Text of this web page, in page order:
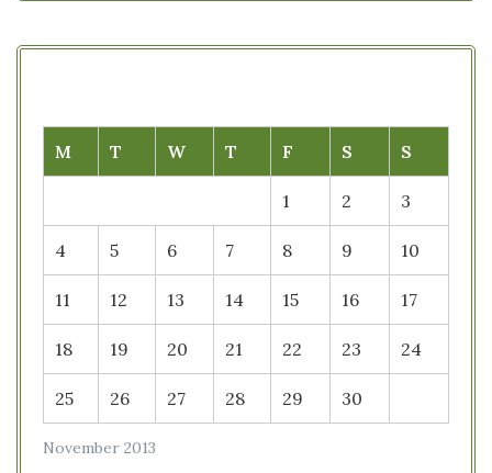
November 2013
M T W T F S S
1 2 3
4 5 6 7 8 9 10
11 12 13 14 15 16 17
18 19 20 21 22 23 24
25 26 27 28 29 30